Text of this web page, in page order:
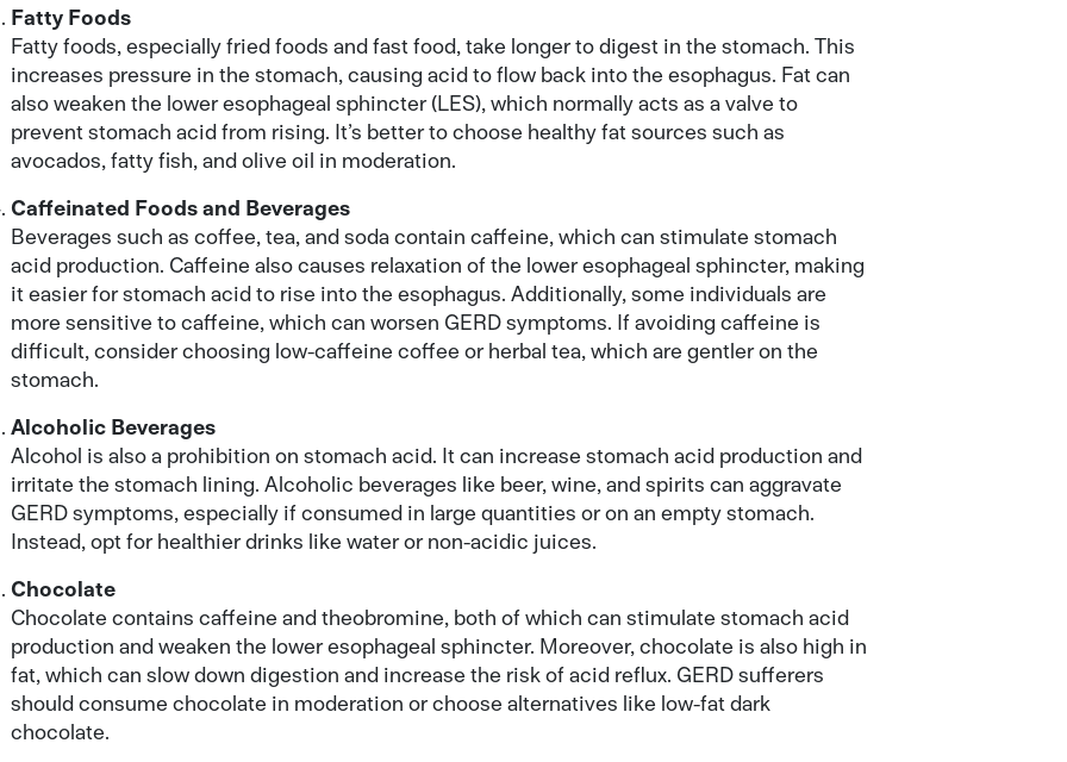
Fatty Foods
Fatty foods, especially fried foods and fast food, take longer to digest in the stomach. This
increases pressure in the stomach, causing acid to flow back into the esophagus. Fat can
also weaken the lower esophageal sphincter (LES), which normally acts as a valve to
prevent stomach acid from rising. It’s better to choose healthy fat sources such as
avocados, fatty fish, and olive oil in moderation.
Caffeinated Foods and Beverages
Beverages such as coffee, tea, and soda contain caffeine, which can stimulate stomach
acid production. Caffeine also causes relaxation of the lower esophageal sphincter, making
it easier for stomach acid to rise into the esophagus. Additionally, some individuals are
more sensitive to caffeine, which can worsen GERD symptoms. If avoiding caffeine is
difficult, consider choosing low-caffeine coffee or herbal tea, which are gentler on the
stomach.
Alcoholic Beverages
Alcohol is also a prohibition on stomach acid. It can increase stomach acid production and
irritate the stomach lining. Alcoholic beverages like beer, wine, and spirits can aggravate
GERD symptoms, especially if consumed in large quantities or on an empty stomach.
Instead, opt for healthier drinks like water or non-acidic juices.
Chocolate
Chocolate contains caffeine and theobromine, both of which can stimulate stomach acid
production and weaken the lower esophageal sphincter. Moreover, chocolate is also high in
fat, which can slow down digestion and increase the risk of acid reflux. GERD sufferers
should consume chocolate in moderation or choose alternatives like low-fat dark
chocolate.